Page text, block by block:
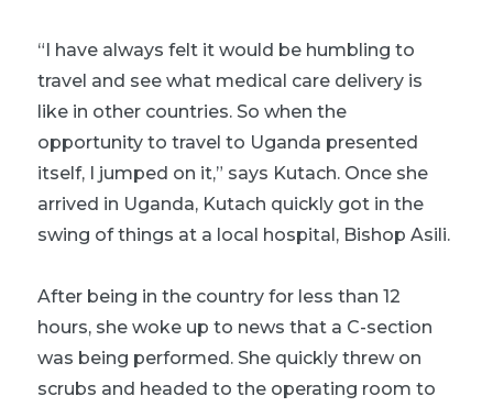
“I have always felt it would be humbling to
travel and see what medical care delivery is
like in other countries. So when the
opportunity to travel to Uganda presented
itself, I jumped on it,” says Kutach. Once she
arrived in Uganda, Kutach quickly got in the
swing of things at a local hospital, Bishop Asili.
After being in the country for less than 12
hours, she woke up to news that a C-section
was being performed. She quickly threw on
scrubs and headed to the operating room to